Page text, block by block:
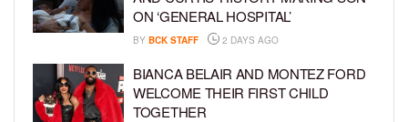
ON ‘GENERAL HOSPITAL’
BY BCK STAFF 2 DAYS AGO
BIANCA BELAIR AND MONTEZ FORD
WELCOME THEIR FIRST CHILD
TOGETHER